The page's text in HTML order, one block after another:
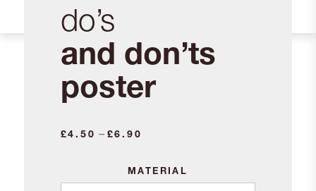
do’s
and don’ts
poster
£4.50 – £6.90
£4.50
through
MATERIAL